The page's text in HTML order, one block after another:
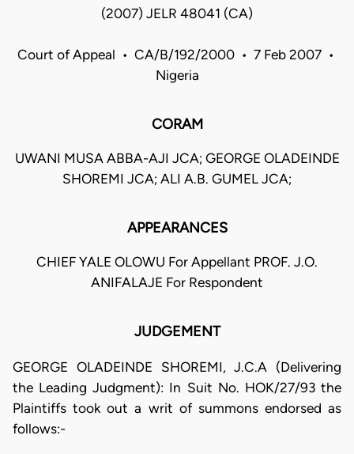
(2007) JELR 48041 (CA)
Court of Appeal • CA/B/192/2000 • 7 Feb 2007 •
Nigeria
CORAM
UWANI MUSA ABBA-AJI JCA; GEORGE OLADEINDE
SHOREMI JCA; ALI A.B. GUMEL JCA;
APPEARANCES
CHIEF YALE OLOWU For Appellant PROF. J.O.
ANIFALAJE For Respondent
JUDGEMENT
GEORGE OLADEINDE SHOREMI, J.C.A (Delivering
the Leading Judgment): In Suit No. HOK/27/93 the
Plaintiffs took out a writ of summons endorsed as
follows:-